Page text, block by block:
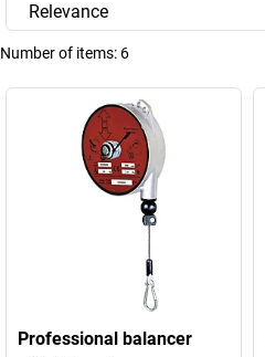
Relevance
Number of items: 6
Professional balancer